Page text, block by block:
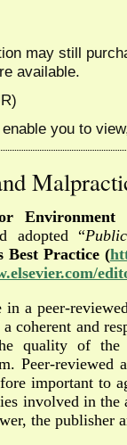
may still
available.
you to
Environment
adopted “
Best Practice (
a peer-
coherent and
quality of the
Peer-reviewed
important to
involved in the
the publisher